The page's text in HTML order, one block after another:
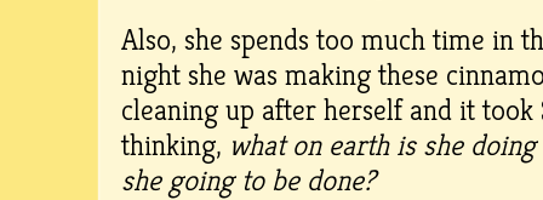
Also, she spends too much time in
night she was making these
cleaning up after herself and it took
thinking, what on earth is she
she going to be done?